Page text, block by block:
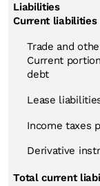
Liabilities
Current liabilities
Trade and
Current
debt
Lease
Income taxes
Derivative
Total current